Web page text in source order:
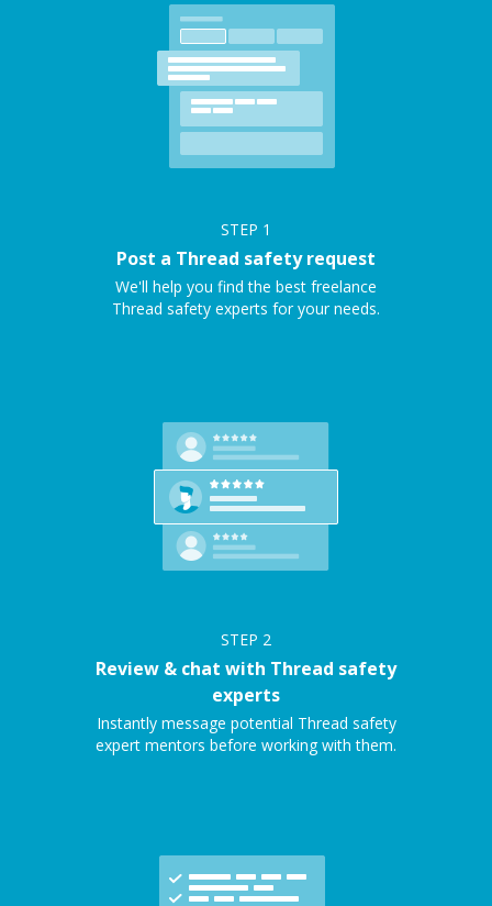
STEP 1
Post a Thread safety request
We'll help you find the best freelance
Thread safety experts for your needs.
STEP 2
Review & chat with Thread safety
experts
Instantly message potential Thread safety
expert mentors before working with them.